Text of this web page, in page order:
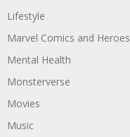
Lifestyle
Marvel Comics and Heroes
Mental Health
Monsterverse
Movies
Music